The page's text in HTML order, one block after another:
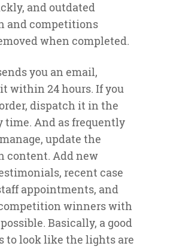
and outdated
and competitions
when completed.
you an email,
within 24 hours. If you
dispatch it in the
time. And as frequently
update the
content. Add new
recent case
appointments, and
winners with
Basically, a good
to look like the lights are